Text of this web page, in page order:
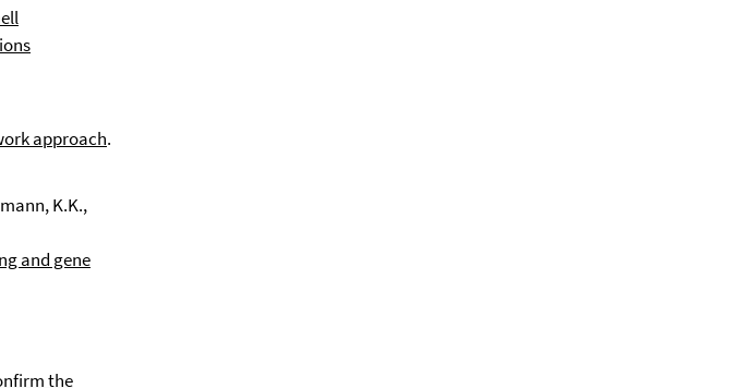
approach.
, K.K.,
and gene
the